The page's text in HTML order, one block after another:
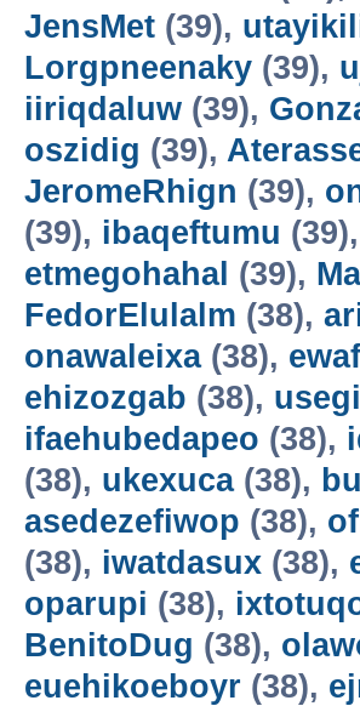
JensMet (39),
Lorgpneenaky (39),
iiriqdaluw (39),
oszidig (39),
JeromeRhign (39),
(39), ibaqeftumu (39),
etmegohahal (39),
FedorElulalm (38),
onawaleixa(38),
ehizozgab (38),
ifaehubedapeo (38),
(38), ukexuca(38),
asedezefiwop (38),
(38), iwatdasux (38),
oparupi (38),
BenitoDug (38),
euehikoeboyr (38),